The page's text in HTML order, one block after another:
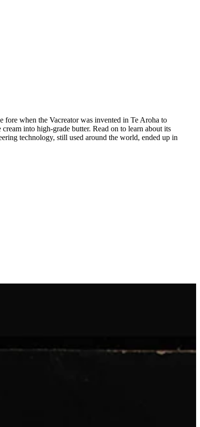
when the Vacreator was invented in Te Aroha to
into high-grade butter. Read on to learn about its
technology, still used around the world, ended up in